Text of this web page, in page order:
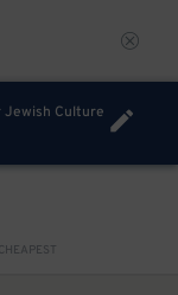
Jewish Culture
CHEAPEST